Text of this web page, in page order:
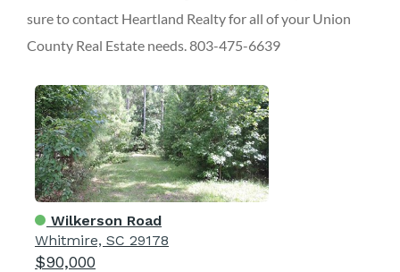
sure to contact Heartland Realty for all of your Union
County Real Estate needs. 803-475-6639
Wilkerson Road
Whitmire, SC 29178
$90,000